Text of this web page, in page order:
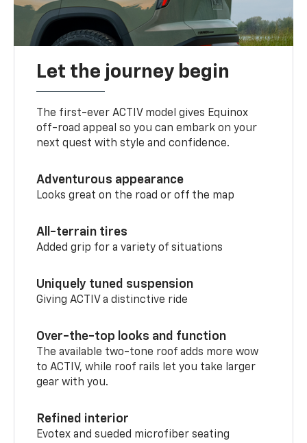
Let the journey begin
The first-ever ACTIV model gives Equinox
off-road appeal so you can embark on your
next quest with style and confidence.
Adventurous appearance
Looks great on the road or off the map
All-terrain tires
Added grip for a variety of situations
Uniquely tuned suspension
Giving ACTIV a distinctive ride
Over-the-top looks and function
The available two-tone roof adds more wow
to ACTIV, while roof rails let you take larger
gear with you.
Refined interior
Evotex and sueded microfiber seating